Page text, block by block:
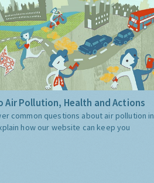
Air Pollution, Health and Actions
common questions about air pollution in
how our website can keep you